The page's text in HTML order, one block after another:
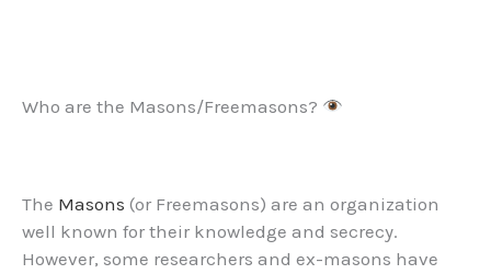
Who are the Masons/Freemasons?
The Masons (or Freemasons) are an organization
well known for their knowledge and secrecy.
However, some researchers and ex-masons have